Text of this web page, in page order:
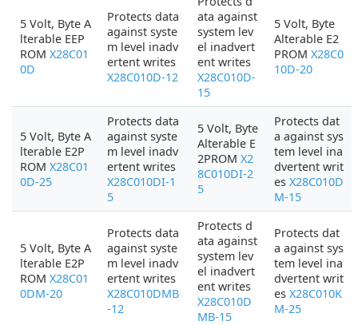
5 Volt, Byte A
lterable EEP
ROM X28C01
0D
Protects data
against syste
m level inadv
ertent writes
X28C010D-12
ata against
system lev
el inadvert
ent writes
X28C010D-
15
5 Volt, Byte
Alterable E2
PROM X28C0
10D-20
5 Volt, Byte A
lterable E2P
ROM X28C01
0D-25
Protects data
against syste
m level inadv
ertent writes
X28C010DI-1
5
5 Volt, Byte
Alterable E
2PROM X2
8C010DI-2
5
Protects dat
a against sys
tem level ina
dvertent writ
es X28C010D
M-15
5 Volt, Byte A
lterable E2P
ROM X28C01
0DM-20
Protects data
against syste
m level inadv
ertent writes
X28C010DMB
-12
Protects d
ata against
system lev
el inadvert
ent writes
X28C010D
MB-15
Protects dat
a against sys
tem level ina
dvertent writ
es X28C010K
M-25